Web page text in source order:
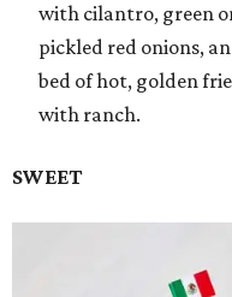
with cilantro, green
pickled red onions,
bed of hot, golden
with ranch.
SWEET